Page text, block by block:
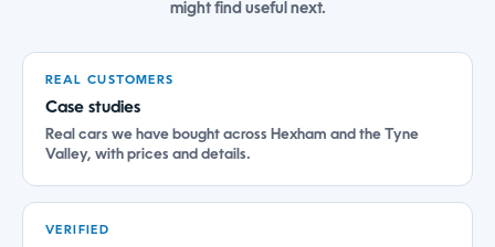
might find useful next.
REAL CUSTOMERS
Case studies
Real cars we have bought across Hexham and the Tyne
Valley, with prices and details.
VERIFIED